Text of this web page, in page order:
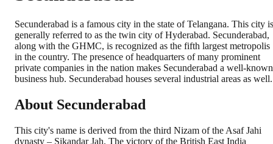
Secunderabad is a famous city in the state of Telangana. This city is
generally referred to as the twin city of Hyderabad. Secunderabad,
along with the GHMC, is recognized as the fifth largest metropolis
in the country. The presence of headquarters of many prominent
private companies in the nation makes Secunderabad a well-known
business hub. Secunderabad houses several industrial areas as well.
About Secunderabad
This city's name is derived from the third Nizam of the Asaf Jahi
dynasty – Sikandar Jah. The victory of the British East India